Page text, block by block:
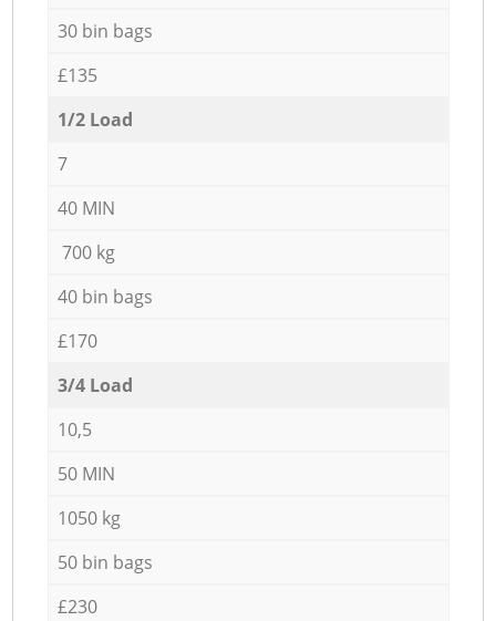
30 bin bags
£135
1/2 Load
7
40 MIN
700 kg
40 bin bags
£170
3/4 Load
10,5
50 MIN
1050 kg
50 bin bags
£230